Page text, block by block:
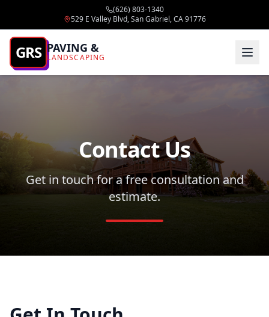
(626) 803-1340
529 E Valley Blvd, San Gabriel, CA 91776
GRS PAVING &
LANDSCAPING
Contact Us
Get in touch for a free consultation and
estimate.